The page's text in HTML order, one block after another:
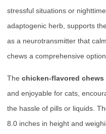
stressful situations or
adaptogenic herb, supports
as a neurotransmitter that
chews a comprehensive
The chicken-flavored chews
and enjoyable for cats,
the hassle of pills or liquids.
8.0 inches in height and